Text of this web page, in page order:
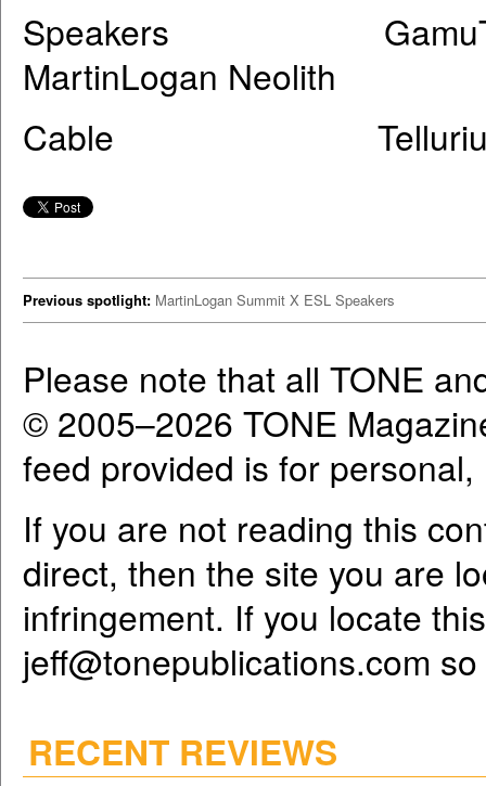
Speakers GamuT
MartinLogan Neolith
Cable Tellurium Q
Previous spotlight: MartinLogan Summit X ESL Speakers
Please note that all TONE
© 2005–2026 TONE
feed provided is for
If you are not reading this
direct, then the site you are
infringement. If you locate
jeff@tonepublications.com
RECENT REVIEWS